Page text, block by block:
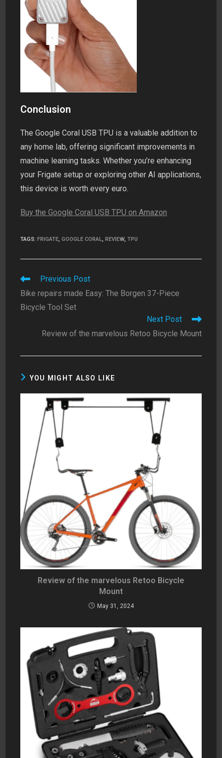
Conclusion
The Google Coral USB TPU is a valuable addition to
any home lab, offering significant improvements in
machine learning tasks. Whether you’re enhancing
your Frigate setup or exploring other AI applications,
this device is worth every euro.
Buy the Google Coral USB TPU on Amazon
TAGS: FRIGATE, GOOGLE CORAL, REVIEW, TPU
Read
articles
Previous Post
Bike repairs made Easy: The Borgen 37-Piece
Bicycle Tool Set
Next Post
Review of the marvelous Retoo Bicycle Mount
YOU MIGHT ALSO LIKE
Review of the marvelous Retoo Bicycle
Mount
May 31, 2024